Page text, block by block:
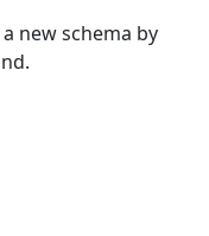
new schema by